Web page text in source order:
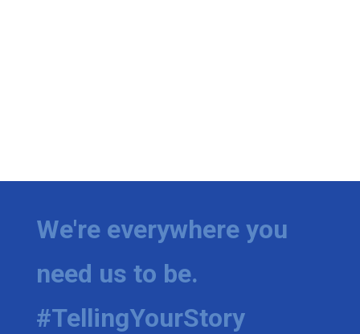
We're everywhere you
need us to be.
#TellingYourStory